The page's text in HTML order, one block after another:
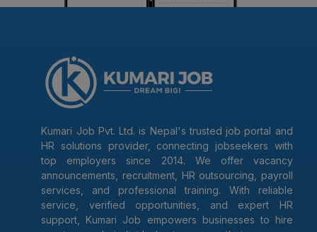
Kumari Job Pvt. Ltd. is Nepal's trusted job portal and
HR solutions provider, connecting jobseekers with
top employers since 2014. We offer vacancy
announcements, recruitment, HR outsourcing, payroll
services, and professional training. With reliable
service, verified opportunities, and expert HR
support, Kumari Job empowers businesses to hire